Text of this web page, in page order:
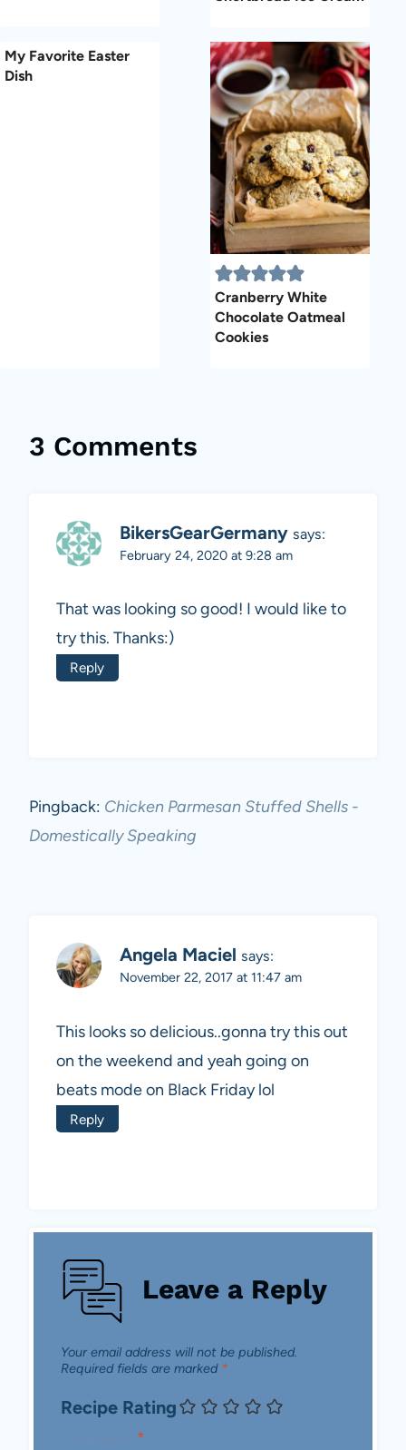
My Favorite Easter
Dish
Cranberry White
Chocolate Oatmeal
Cookies
3 Comments
BikersGearGermany says:
February 24, 2020 at 9:28 am
That was looking so good! I would like to
try this. Thanks:)
Reply
Pingback: Chicken Parmesan Stuffed Shells -
Domestically Speaking
Angela Maciel says:
November 22, 2017 at 11:47 am
This looks so delicious..gonna try this out
on the weekend and yeah going on
beats mode on Black Friday lol
Reply
Leave a Reply
Your email address will not be published.
Required fields are marked *
Recipe Rating
*